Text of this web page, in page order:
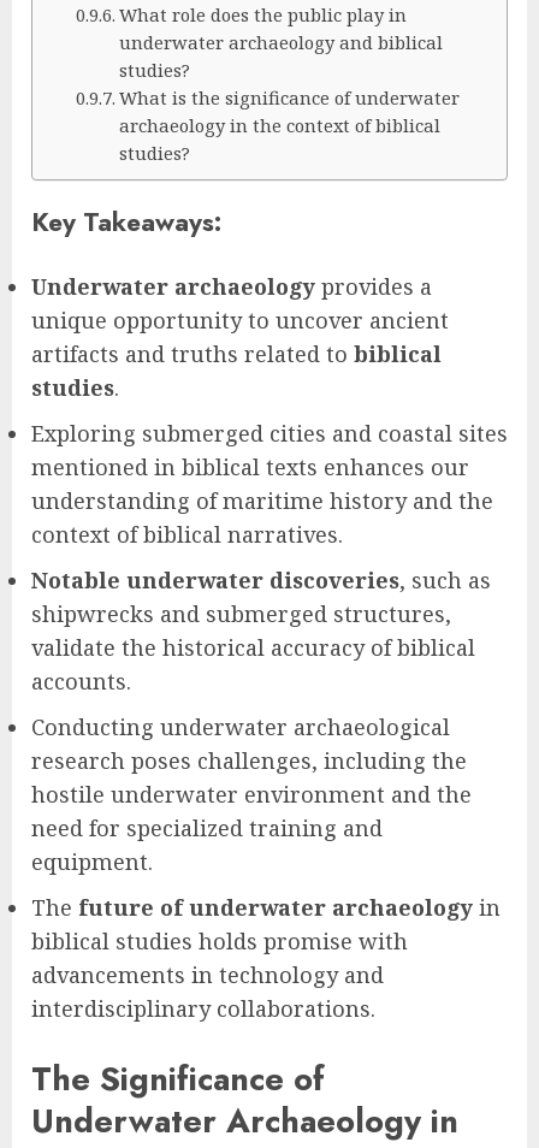
What role does the public play in
underwater archaeology and biblical
studies?
What is the significance of underwater
archaeology in the context of biblical
studies?
Key Takeaways:
Underwater archaeology provides a
unique opportunity to uncover ancient
artifacts and truths related to biblical
studies.
Exploring submerged cities and coastal sites
mentioned in biblical texts enhances our
understanding of maritime history and the
context of biblical narratives.
Notable underwater discoveries, such as
shipwrecks and submerged structures,
validate the historical accuracy of biblical
accounts.
Conducting underwater archaeological
research poses challenges, including the
hostile underwater environment and the
need for specialized training and
equipment.
The future of underwater archaeology in
biblical studies holds promise with
advancements in technology and
interdisciplinary collaborations.
The Significance of
Underwater Archaeology in